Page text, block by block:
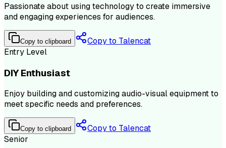
Passionate about using technology to create immersive
and engaging experiences for audiences.
Copy to clipboard
Copy to Talencat
Entry Level
DIY Enthusiast
Enjoy building and customizing audio-visual equipment to
meet specific needs and preferences.
Copy to clipboard
Copy to Talencat
Senior